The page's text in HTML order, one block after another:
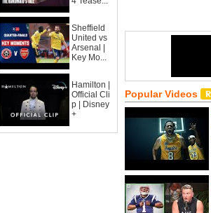
Sheffield
United vs
Arsenal |
Key Mo...
Hamilton |
Official Cli
p | Disney
+
Popular Videos